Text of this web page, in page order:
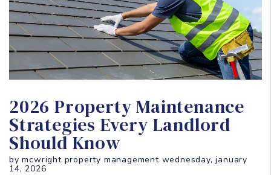
2026 Property Maintenance
Strategies Every Landlord
Should Know
by mcwright property management wednesday, january
14, 2026